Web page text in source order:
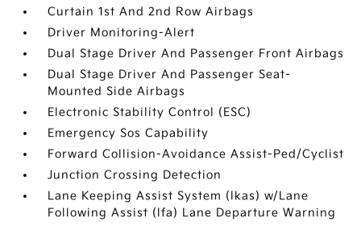
Curtain 1st And 2nd Row Airbags
Driver Monitoring-Alert
Dual Stage Driver And Passenger Front Airbags
Dual Stage Driver And Passenger Seat-
Mounted Side Airbags
Electronic Stability Control (ESC)
Emergency Sos Capability
Forward Collision-Avoidance Assist-Ped/Cyclist
Junction Crossing Detection
Lane Keeping Assist System (lkas) w/Lane
Following Assist (lfa) Lane Departure Warning